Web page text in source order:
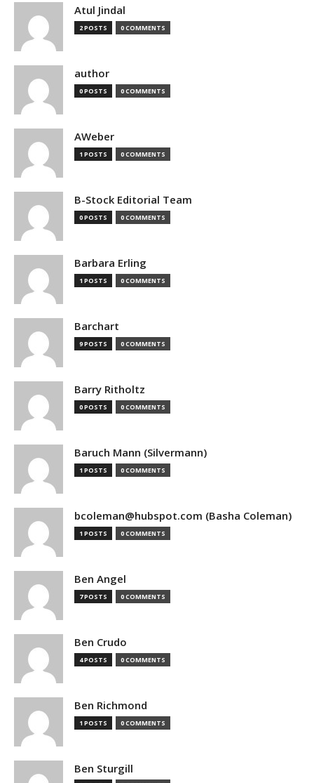
Atul Jindal
2 POSTS 0 COMMENTS
author
0 POSTS 0 COMMENTS
AWeber
1 POSTS 0 COMMENTS
B-Stock Editorial Team
0 POSTS 0 COMMENTS
Barbara Erling
1 POSTS 0 COMMENTS
Barchart
9 POSTS 0 COMMENTS
Barry Ritholtz
0 POSTS 0 COMMENTS
Baruch Mann (Silvermann)
1 POSTS 0 COMMENTS
bcoleman@hubspot.com (Basha Coleman)
1 POSTS 0 COMMENTS
Ben Angel
7 POSTS 0 COMMENTS
Ben Crudo
4 POSTS 0 COMMENTS
Ben Richmond
1 POSTS 0 COMMENTS
Ben Sturgill